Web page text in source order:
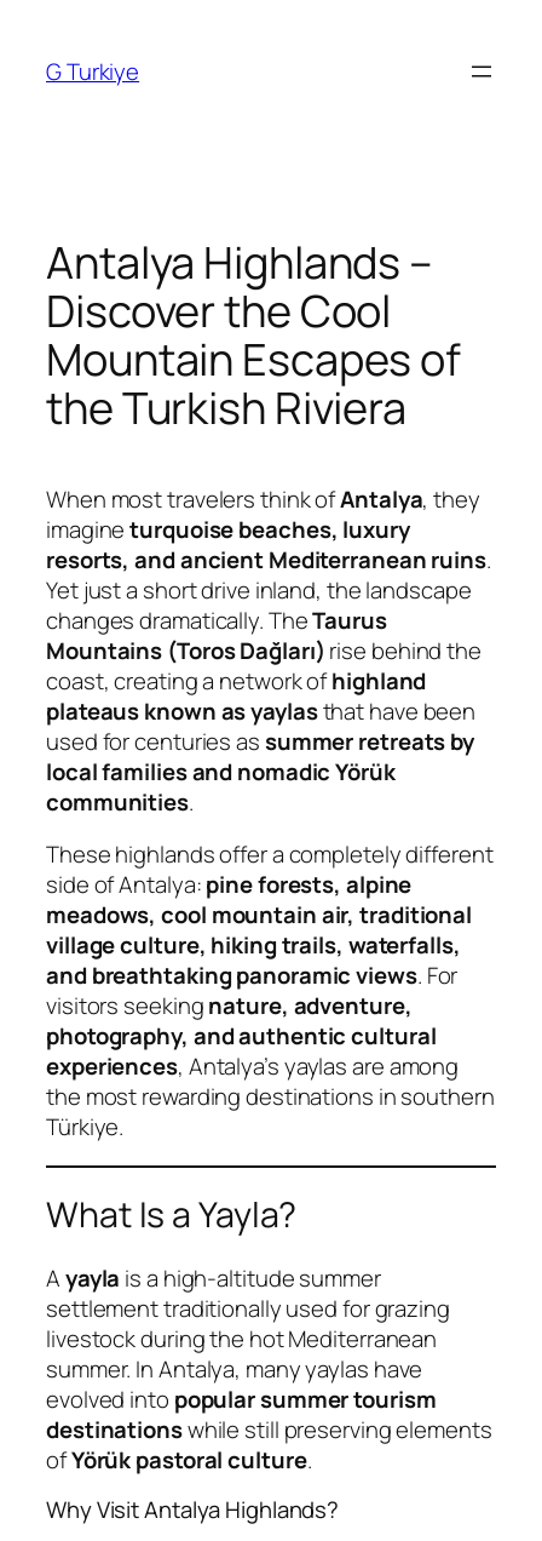
content
G Turkiye
Antalya Highlands –
Discover the Cool
Mountain Escapes of
the Turkish Riviera
When most travelers think ofAntalya, they
imagineturquoise beaches, luxury
resorts, and ancient Mediterranean ruins.
Yet just a short drive inland, the landscape
changes dramatically. TheTaurus
Mountains (Toros Dağları) rise behind the
coast, creating a network ofhighland
plateaus known as yaylasthat have been
used for centuries assummer retreats by
local families and nomadic Yörük
communities.
These highlands offer a completely different
side of Antalya:pine forests, alpine
meadows, cool mountain air, traditional
village culture, hiking trails, waterfalls,
and breathtaking panoramic views. For
visitors seekingnature, adventure,
photography, and authentic cultural
experiences, Antalya’s yaylas are among
the most rewarding destinations in southern
Türkiye.
What Is a Yayla?
Ayayla is a high-altitude summer
settlement traditionally used for grazing
livestock during the hot Mediterranean
summer. In Antalya, many yaylas have
evolved into popular summer tourism
destinationswhile still preserving elements
ofYörük pastoral culture.
Why Visit Antalya Highlands?